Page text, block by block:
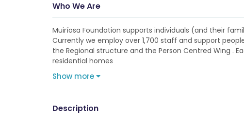
Who We Are
Muiríosa Foundation supports individuals (and their
Currently we employ over 1,700 staff and support
the Regional structure and the Person Centred Wing .
residential homes
Show more
Description